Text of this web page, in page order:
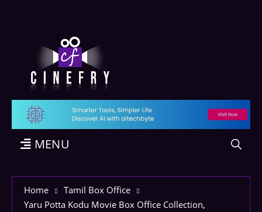
MENU
Home
Tamil Box Office
Yaru Potta Kodu Movie Box Office Collection,